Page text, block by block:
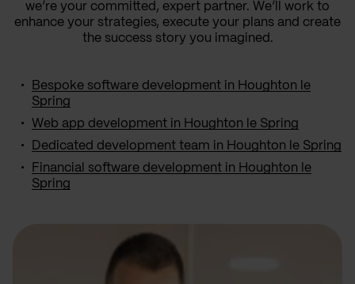
we’re your committed, expert partner. We’ll work to
enhance your strategies, execute your plans and create
the success story you imagined.
Bespoke software development in Houghton le
Spring
Web app development in Houghton le Spring
Dedicated development team in Houghton le Spring
Financial software development in Houghton le
Spring